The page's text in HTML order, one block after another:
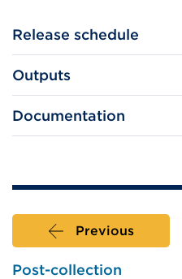
Release schedule
Outputs
Documentation
Previous
Post-collection